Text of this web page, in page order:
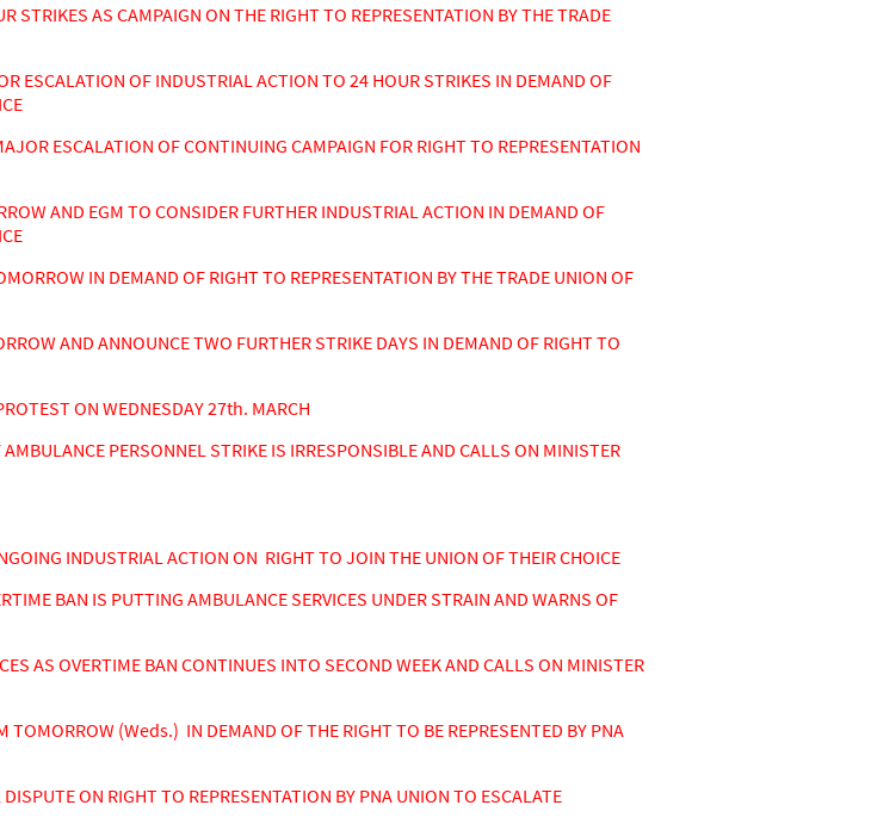
STRIKES AS CAMPAIGN ON THE RIGHT TO REPRESENTATION BY THE TRADE
ESCALATION OF INDUSTRIAL ACTION TO 24 HOUR STRIKES IN DEMAND OF
ESCALATION OF CONTINUING CAMPAIGN FOR RIGHT TO REPRESENTATION
AND EGM TO CONSIDER FURTHER INDUSTRIAL ACTION IN DEMAND OF
IN DEMAND OF RIGHT TO REPRESENTATION BY THE TRADE UNION OF
AND ANNOUNCE TWO FURTHER STRIKE DAYS IN DEMAND OF RIGHT TO
ON WEDNESDAY 27th. MARCH
PERSONNEL STRIKE IS IRRESPONSIBLE AND CALLS ON MINISTER
INDUSTRIAL ACTION ON RIGHT TO JOIN THE UNION OF THEIR CHOICE
BAN IS PUTTING AMBULANCE SERVICES UNDER STRAIN AND WARNS OF
AS OVERTIME BAN CONTINUES INTO SECOND WEEK AND CALLS ON MINISTER
(Weds.) IN DEMAND OF THE RIGHT TO BE REPRESENTED BY PNA
ON RIGHT TO REPRESENTATION BY PNA UNION TO ESCALATE